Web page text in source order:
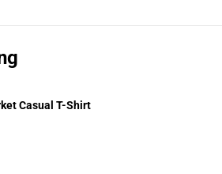
Casual T-Shirt